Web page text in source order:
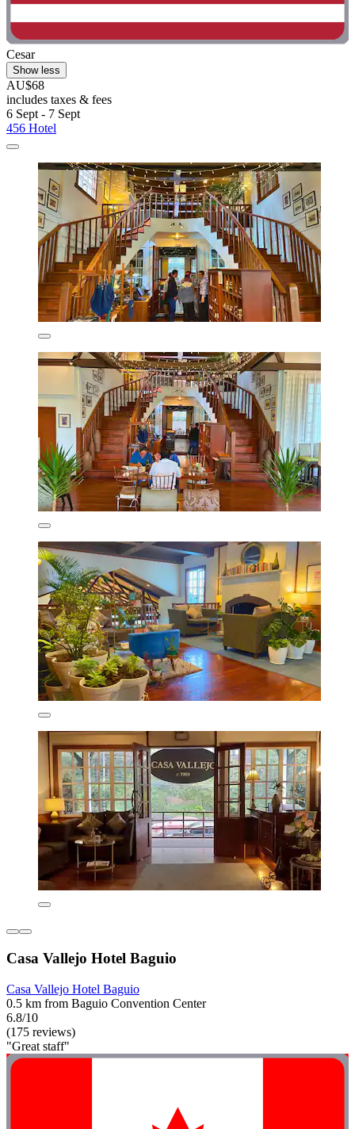
Cesar
Show less
AU$68
includes taxes & fees
6 Sept - 7 Sept
456 Hotel
Casa Vallejo Hotel Baguio
Casa Vallejo Hotel Baguio
0.5 km from Baguio Convention Center
6.8/10
(175 reviews)
"Great staff"